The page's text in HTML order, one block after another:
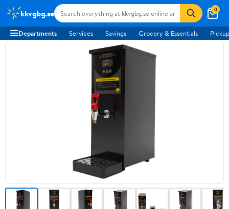
kkvgbg.se 0
Departments Services Savings Grocery & Essentials